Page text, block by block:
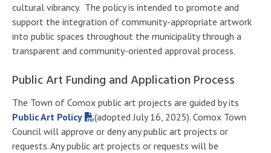
cultural vibrancy. The policy is intended to promote and
support the integration of community-appropriate artwork
into public spaces throughout the municipality through a
transparent and community-oriented approval process.
Public Art Funding and Application Process
The Town of Comox public art projects are guided by its
Public Art Policy
(adopted July 16, 2025). Comox Town
Council will approve or deny any public art projects or
requests. Any public art projects or requests will be